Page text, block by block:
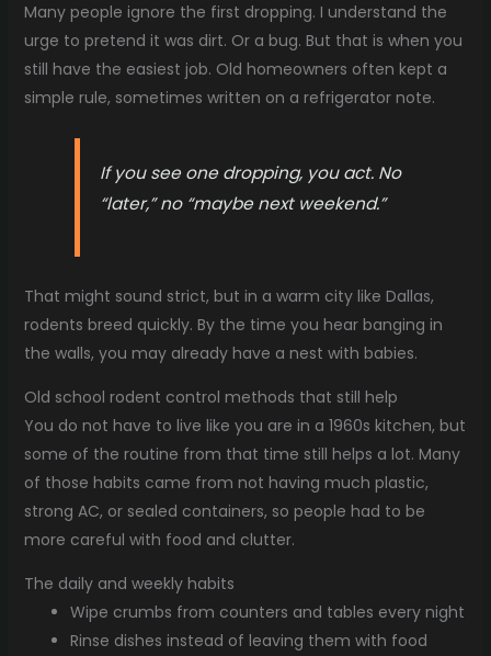
Many people ignore the first dropping. I understand the
urge to pretend it was dirt. Or a bug. But that is when you
still have the easiest job. Old homeowners often kept a
simple rule, sometimes written on a refrigerator note.
If you see one dropping, you act. No
“later,” no “maybe next weekend.”
That might sound strict, but in a warm city like Dallas,
rodents breed quickly. By the time you hear banging in
the walls, you may already have a nest with babies.
Old school rodent control methods that still help
You do not have to live like you are in a 1960s kitchen, but
some of the routine from that time still helps a lot. Many
of those habits came from not having much plastic,
strong AC, or sealed containers, so people had to be
more careful with food and clutter.
The daily and weekly habits
Wipe crumbs from counters and tables every night
Rinse dishes instead of leaving them with food